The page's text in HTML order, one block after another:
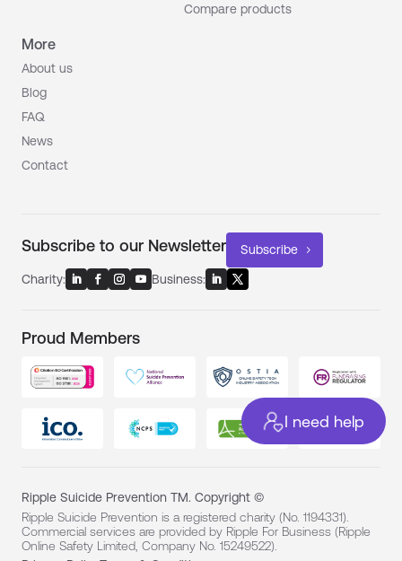
I need help
Compare products
More
About us
Blog
FAQ
News
Contact
Subscribe to our Newsletter Subscribe
Charity: Business:
Proud Members
Ripple Suicide Prevention TM. Copyright ©
Ripple Suicide Prevention is a registered charity (No. 1194331).
Commercial services are provided by Ripple For Business (Ripple
Online Safety Limited, Company No. 15249522).